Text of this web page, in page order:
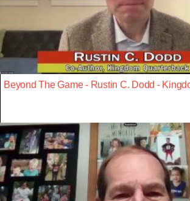
Beyond The Game - Rustin C. Dodd -